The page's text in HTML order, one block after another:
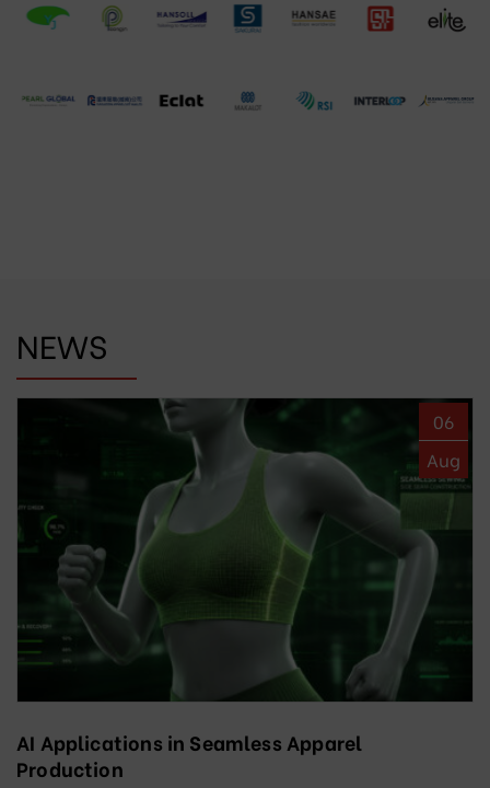
NEWS
06
Aug
AI Applications in Seamless Apparel
Production